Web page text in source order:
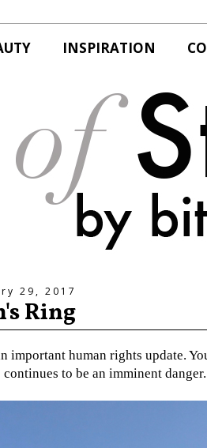
INSPIRATION
29, 2017
Ring
human rights update.
to be an imminent danger.